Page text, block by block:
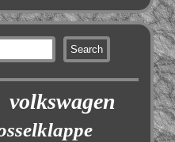
volkswagen